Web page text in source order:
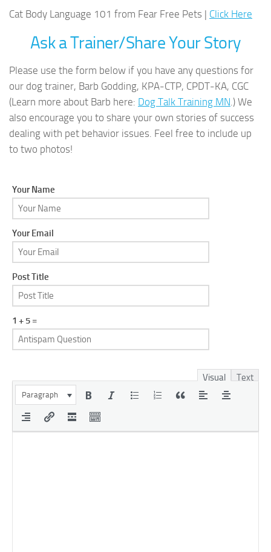
Cat Body Language 101 from Fear Free Pets | Click Here
Ask a Trainer/Share Your Story
Please use the form below if you have any questions for
our dog trainer, Barb Godding, KPA-CTP, CPDT-KA, CGC
(Learn more about Barb here: Dog Talk Training MN .) We
also encourage you to share your own stories of success
dealing with pet behavior issues. Feel free to include up
to two photos!
Your Name
Your Email
Post Title
1 + 5 =
Visual Text
Paragraph